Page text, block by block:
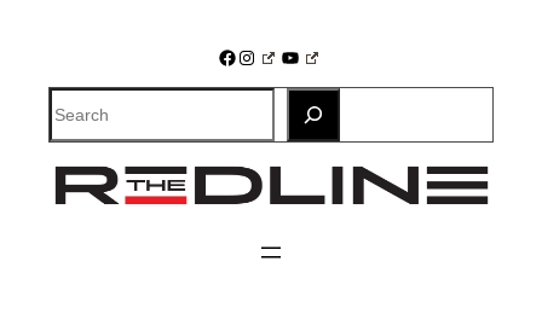
Facebook
Instagram
YouTube
Search